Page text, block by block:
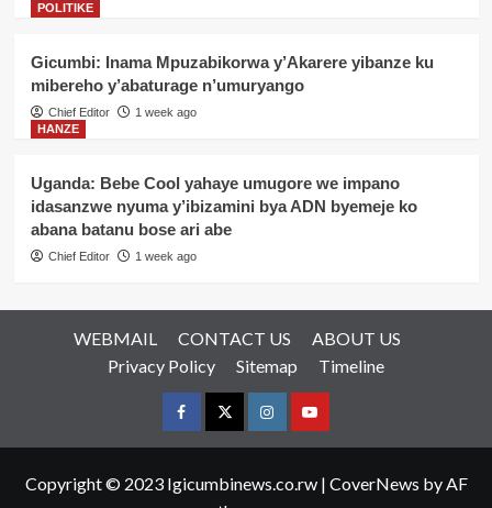
POLITIKE
Gicumbi: Inama Mpuzabikorwa y’Akarere yibanze ku
mibereho y’abaturage n’umuryango
Chief Editor
1 week ago
HANZE
Uganda: Bebe Cool yahaye umugore we impano
idasanzwe nyuma y’ibizamini bya ADN byemeje ko
abana batanu bose ari abe
Chief Editor 1 week ago
WEBMAIL CONTACT US
ABOUT US
Privacy Policy
Sitemap Timeline
FacebookTwitterInstagramyoutue
Copyright © 2023 Igicumbinews.co.rw | CoverNews by AF